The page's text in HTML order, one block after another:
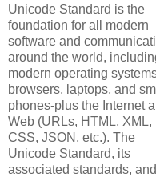
Unicode Standard is the
foundation for all modern
software and
around the world,
modern operating
browsers, laptops, and
phones-plus the Internet
Web (URLs, HTML, XML,
CSS, JSON, etc.). The
Unicode Standard, its
associated standards, and